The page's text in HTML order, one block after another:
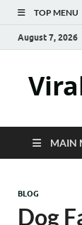
TOP MENU
August 7, 2026
MAIN
BLOG
Dog